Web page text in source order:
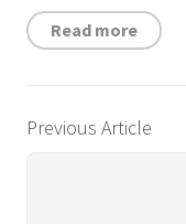
Read more
Previous Article